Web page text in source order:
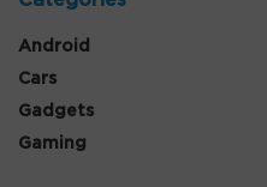
Android
Cars
Gadgets
Gaming